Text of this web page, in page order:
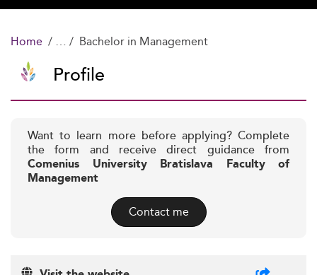
Home Bachelor in Management
Profile
Want to learn more before applying? Complete
the form and receive direct guidance from
Comenius University Bratislava Faculty of
Management
Contact me